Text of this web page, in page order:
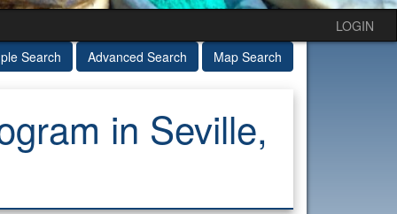
LOGIN
Search
Advanced Search Map Search
in Seville,